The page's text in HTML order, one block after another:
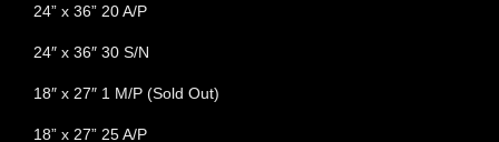
24” x 36” 20 A/P
24″ x 36″ 30 S/N
18″ x 27″ 1 M/P (Sold Out)
18” x 27” 25 A/P